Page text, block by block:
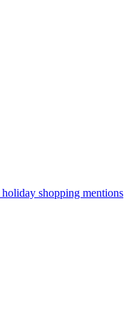
shopping mentions